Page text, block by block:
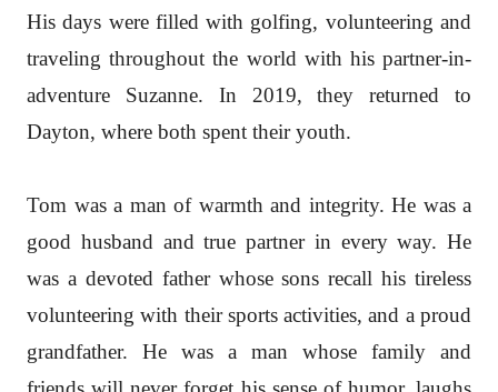
His days were filled with golfing, volunteering and
traveling throughout the world with his partner-in-
adventure Suzanne. In 2019, they returned to
Dayton, where both spent their youth.
Tom was a man of warmth and integrity. He was a
good husband and true partner in every way. He
was a devoted father whose sons recall his tireless
volunteering with their sports activities, and a proud
grandfather. He was a man whose family and